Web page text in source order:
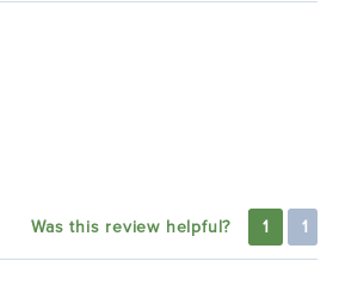
Was this review helpful? 1 1